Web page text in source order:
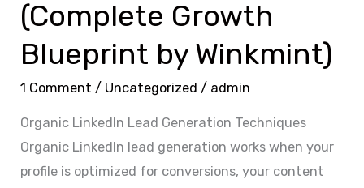
(Complete Growth
Blueprint by Winkmint)
1 Comment / Uncategorized / admin
Organic LinkedIn Lead Generation Techniques
Organic LinkedIn lead generation works when your
profile is optimized for conversions, your content